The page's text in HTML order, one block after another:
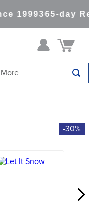
1999365-day
-30%